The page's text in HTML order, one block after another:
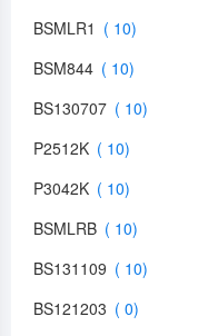
BSMLR1
BSM844
BS130707
P2512K
P3042K
BSMLRB
BS131109
BS121203